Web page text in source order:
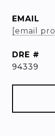
EMAIL
[email
DRE #
94339